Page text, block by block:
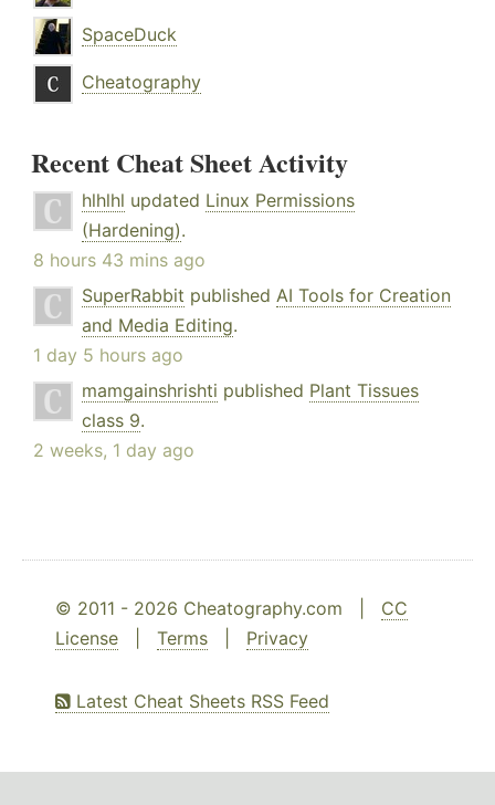
SpaceDuck
Cheatography
Recent Cheat Sheet Activity
hlhlhl updated Linux Permissions
(Hardening).
8 hours 43 mins ago
SuperRabbit published AI Tools for Creation
and Media Editing.
1 day 5 hours ago
mamgainshrishti published Plant Tissues
class 9.
2 weeks, 1 day ago
© 2011 - 2026 Cheatography.com | CC
License
Terms Privacy
Latest Cheat Sheets RSS Feed